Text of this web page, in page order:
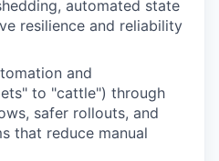
automated state
resilience and reliability
and
to "cattle") through
safer rollouts, and
that reduce manual